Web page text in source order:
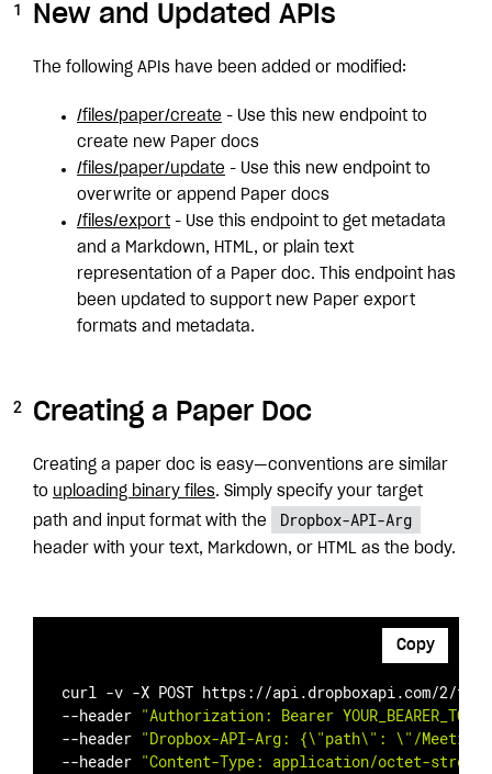
New and Updated APIs
The following APIs have been added or modified:
/files/paper/create - Use this new endpoint to
create new Paper docs
/files/paper/update - Use this new endpoint to
overwrite or append Paper docs
/files/export - Use this endpoint to get metadata
and a Markdown, HTML, or plain text
representation of a Paper doc. This endpoint has
been updated to support new Paper export
formats and metadata.
Creating a Paper Doc
Creating a paper doc is easy—conventions are similar
to uploading binary files. Simply specify your target
path and input format with the
Dropbox-API-Arg
header with your text, Markdown, or HTML as the body.
Copy
curl -v -X POST https://api.dropboxapi.com/
--header "Authorization: Bearer
--header "Dropbox-API-Arg: {\"path\": \"/
--header "Content-Type: application/octet-stream"